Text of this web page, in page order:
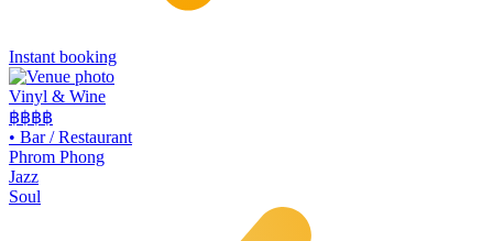
Instant booking
Vinyl & Wine
฿฿฿฿
• Bar / Restaurant
Phrom Phong
Jazz
Soul